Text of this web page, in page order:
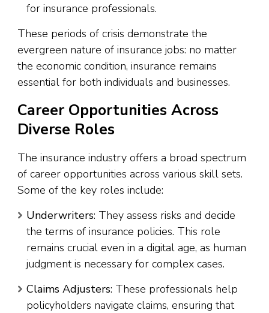
for insurance professionals.
These periods of crisis demonstrate the
evergreen nature of insurance jobs: no matter
the economic condition, insurance remains
essential for both individuals and businesses.
Career Opportunities Across
Diverse Roles
The insurance industry offers a broad spectrum
of career opportunities across various skill sets.
Some of the key roles include:
Underwriters: They assess risks and decide
the terms of insurance policies. This role
remains crucial even in a digital age, as human
judgment is necessary for complex cases.
Claims Adjusters: These professionals help
policyholders navigate claims, ensuring that